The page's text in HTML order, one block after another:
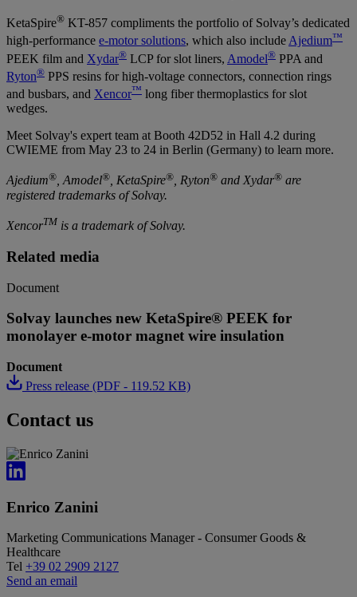
KetaSpire® KT-857 compliments the portfolio of Solvay’s dedicated
high-performance e-motor solutions, which also includeAjedium™
PEEK film and Xydar® LCP for slot liners, Amodel® PPA and
Ryton® PPS resins for high-voltage connectors, connection rings
and busbars, and Xencor™ long fiber thermoplastics for slot
wedges.
Meet Solvay's expert team at Booth 42D52 in Hall 4.2 during
CWIEME from May 23 to 24 in Berlin (Germany) to learn more.
Ajedium®, Amodel®, KetaSpire®, Ryton® and Xydar® are
registered trademarks of Solvay.
XencorTM is a trademark of Solvay.
Related media
Document
Solvay launches new KetaSpire® PEEK for
monolayer e-motor magnet wire insulation
Document
Press release (PDF - 119.52 KB)
Contact us
Enrico Zanini
Marketing Communications Manager - Consumer Goods &
Healthcare
Tel +39 02 2909 2127
Send an email